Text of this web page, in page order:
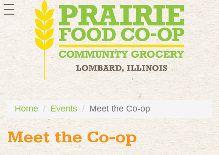
toggle
navigation
Home Events Meet the Co-op
Meet the Co-op